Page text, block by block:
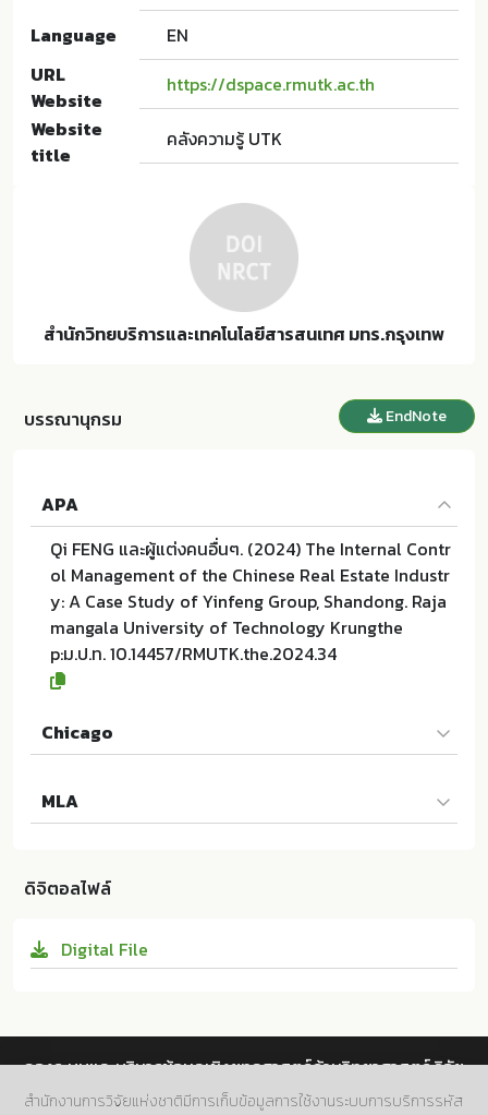
Language
EN
URL
Website
https://dspace.rmutk.ac.th
Website
title
คลังความรู้ UTK
สำนักวิทยบริการและเทคโนโลยีสารสนเทศ มทร.กรุงเทพ
บรรณานุกรม EndNote
APA
Qi FENG และผู้แต่งคนอื่นๆ. (2024) The Internal Contr
ol Management of the Chinese Real Estate Industr
y: A Case Study of Yinfeng Group, Shandong. Raja
mangala University of Technology Krungthe
p:ม.ป.ท. 10.14457/RMUTK.the.2024.34
Chicago
l Management of the Chinese Real Estate Industry:
A Case Study of Yinfeng Group, Shandong. ม.ป.ท.:R
0.14457/RMUTK.the.2024.34
MLA
e Study of Yinfeng Group, Shandong. ม.ป.ท.:Rajama
rint. 10.14457/RMUTK.the.2024.34
ดิจิตอลไฟล์
Digital File
กองระบบและบริหารข้อมูลเชิงยุทธศาสตร์ด้านวิทยาศาสตร์ วิจัย
และนวัตกรรม สำนักงานการวิจัยแห่งชาติ (วช.)
สำนักงานการวิจัยแห่งชาติมีการเก็บข้อมูลการใช้งานระบบการบริการรหัส